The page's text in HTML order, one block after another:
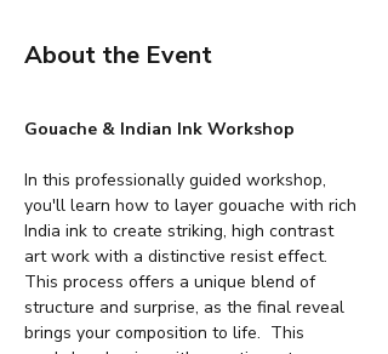
About the Event
Gouache & Indian Ink Workshop
In this professionally guided workshop,
you'll learn how to layer gouache with rich
India ink to create striking, high contrast
art work with a distinctive resist effect.
This process offers a unique blend of
structure and surprise, as the final reveal
brings your composition to life.  This